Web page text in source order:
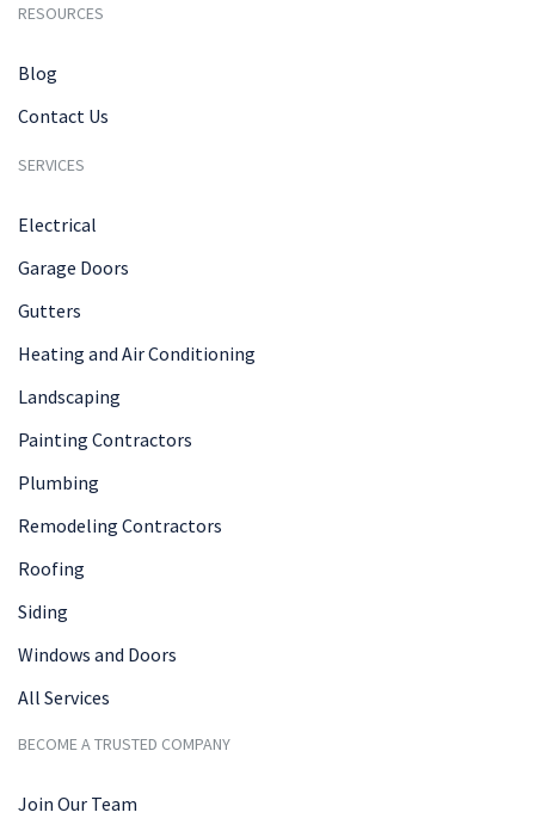
RESOURCES
Blog
Contact Us
SERVICES
Electrical
Garage Doors
Gutters
Heating and Air Conditioning
Landscaping
Painting Contractors
Plumbing
Remodeling Contractors
Roofing
Siding
Windows and Doors
All Services
BECOME A TRUSTED COMPANY
Join Our Team